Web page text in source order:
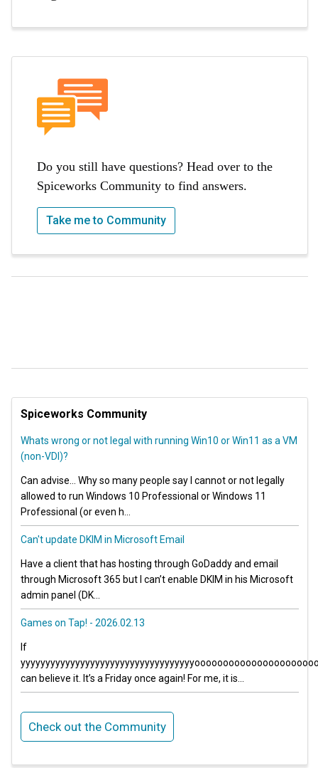
Do you still have questions? Head over to the
Spiceworks Community to find answers.
Take me to Community
Spiceworks Community
Whats wrong or not legal with running Win10 or Win11 as a VM
(non-VDI)?
Can advise… Why so many people say I cannot or not legally
allowed to run Windows 10 Professional or Windows 11
Professional (or even h...
Can't update DKIM in Microsoft Email
Have a client that has hosting through GoDaddy and email
through Microsoft 365 but I can’t enable DKIM in his Microsoft
admin panel (DK...
Games on Tap! - 2026.02.13
If
can believe it. It’s a Friday once again! For me, it is...
Check out the Community